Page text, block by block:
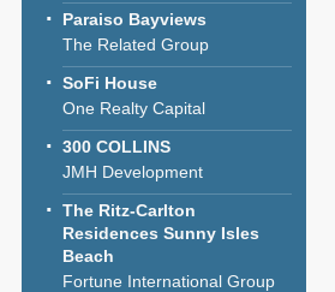
Paraiso Bayviews
The Related Group
SoFi House
One Realty Capital
300 COLLINS
JMH Development
The Ritz-Carlton
Residences Sunny Isles
Beach
Fortune International Group